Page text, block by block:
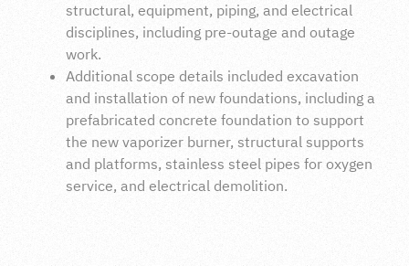
structural, equipment, piping, and electrical
disciplines, including pre-outage and outage
work.
Additional scope details included excavation
and installation of new foundations, including a
prefabricated concrete foundation to support
the new vaporizer burner, structural supports
and platforms, stainless steel pipes for oxygen
service, and electrical demolition.